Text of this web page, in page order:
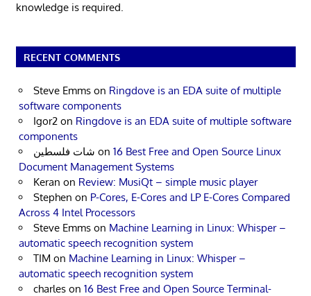
knowledge is required.
RECENT COMMENTS
Steve Emms on Ringdove is an EDA suite of multiple
software components
Igor2 on Ringdove is an EDA suite of multiple software
components
شات فلسطين on 16 Best Free and Open Source Linux
Document Management Systems
Keran on Review: MusiQt – simple music player
Stephen on P-Cores, E-Cores and LP E-Cores Compared
Across 4 Intel Processors
Steve Emms on Machine Learning in Linux: Whisper –
automatic speech recognition system
TIM on Machine Learning in Linux: Whisper –
automatic speech recognition system
charles on 16 Best Free and Open Source Terminal-